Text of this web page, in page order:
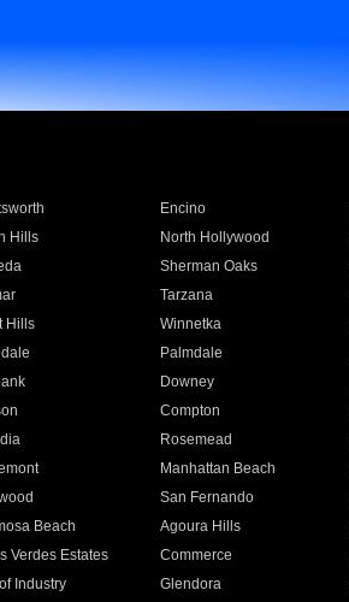
Encino
Hills North Hollywood
Sherman Oaks
Tarzana
Hills Winnetka
Palmdale
Downey
Compton
Rosemead
Manhattan Beach
San Fernando
Beach Agoura Hills
Verdes Estates Commerce
Industry Glendora